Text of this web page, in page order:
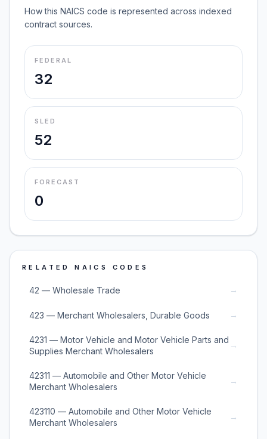
How this NAICS code is represented across indexed
contract sources.
FEDERAL
32
SLED
52
FORECAST
0
RELATED NAICS CODES
42 — Wholesale Trade →
423 — Merchant Wholesalers, Durable Goods →
4231 — Motor Vehicle and Motor Vehicle Parts and
Supplies Merchant Wholesalers
→
42311 — Automobile and Other Motor Vehicle
Merchant Wholesalers
→
423110 — Automobile and Other Motor Vehicle
Merchant Wholesalers
→